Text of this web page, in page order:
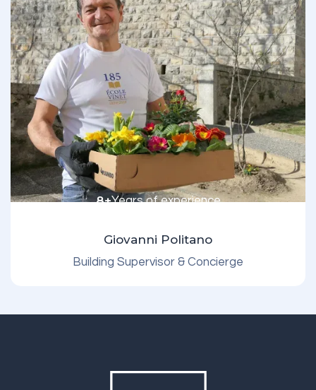
8+Years of experience
Giovanni Politano
Building Supervisor & Concierge